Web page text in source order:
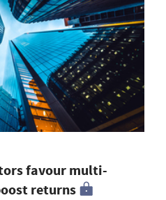
favour multi-
returns